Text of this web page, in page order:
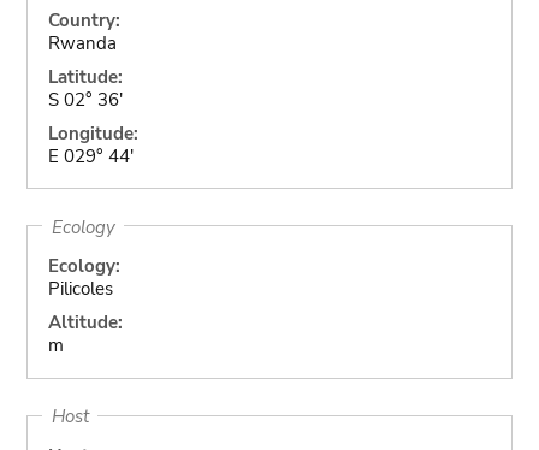
Country:
Rwanda
Latitude:
S 02° 36'
Longitude:
E 029° 44'
Ecology
Ecology:
Pilicoles
Altitude:
m
Host